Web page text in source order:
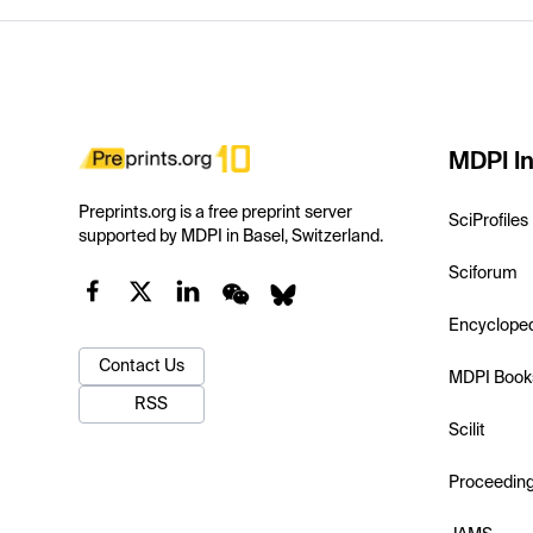
Preprints.org is a free preprint server
supported by MDPI in Basel, Switzerland.
Contact Us
RSS
MDPI
SciProfiles
Sciforum
MDPI
Scilit